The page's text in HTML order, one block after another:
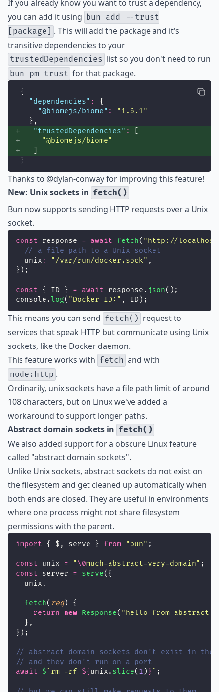
If you already know you want to trust a dependency,
you can add it using bun add --trust
[package] . This will add the package and it's
transitive dependencies to your
trustedDependencies list so you don't need to run
bun pm trust for that package.
{
"dependencies" :
{
"@biomejs/biome" : "1.6.1"
  },
"trustedDependencies" :
"@biomejs/biome"
}
Thanks to @dylan-conwayfor improving this feature!
New: Unix sockets in fetch()
Bun now supports sending HTTP requests over a Unix
socket.
const response = await fetch( " http://
// a file path to a Unix socket
  unix
: "/var/run/docker.sock" ,
});
const { ID } = await response. json();
console. log( "Docker ID: " , ID);
This means you can send fetch() request to
services that speak HTTP but communicate using Unix
sockets, like the Docker daemon.
This feature works with fetch and with
node:http .
Ordinarily, unix sockets have a file path limit of around
108 characters, but on Linux we've added a
workaround to support longer paths.
Abstract domain sockets in fetch()
We also added support for a obscure Linux feature
called "abstract domain sockets".
Unlike Unix sockets, abstract sockets do not exist on
the filesystem and get cleaned up automatically when
both ends are closed. They are useful in environments
where one process might not share filesystem
permissions with the parent.
import { $, serve } from " bun" ;
const unix = "\0much-abstract-very-domain" ;
const server = serve({
  unix,
fetch( req) {
return
new Response( " hello from abstract
  },
});
// abstract domain sockets don't exist in the
// and they don't run on a port
await
$ `rm -rf ${ unix. slice( 1 ) } ` ;